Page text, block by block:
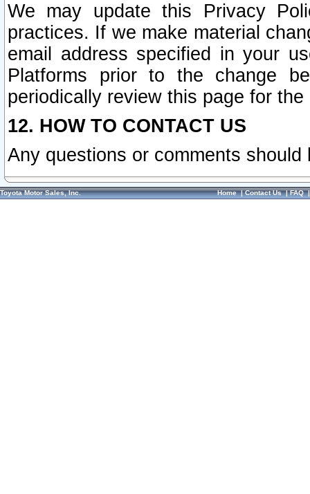
We may update this Privacy
practices. If we make material
email address specified in your
Platforms prior to the change
periodically review this page for
12. HOW TO CONTACT US
Any questions or comments
Toyota Motor Sales, Inc. Home|Contact Us|FAQ